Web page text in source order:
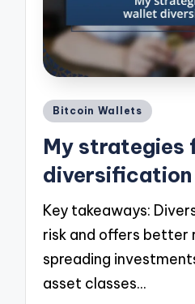
Posted
Bitcoin Wallets
My strategies
diversification
Key takeaways:
risk and offers better
spreading
asset classes…